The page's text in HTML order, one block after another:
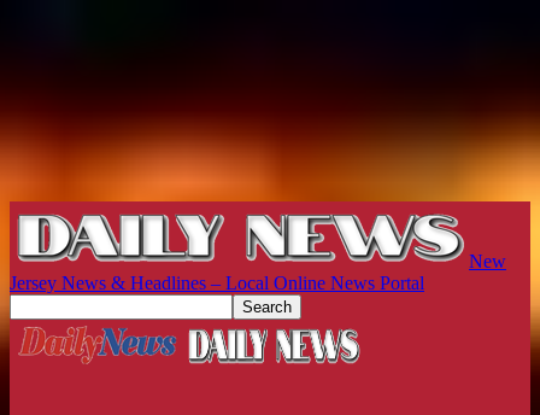
New
Jersey News & Headlines – Local Online News Portal